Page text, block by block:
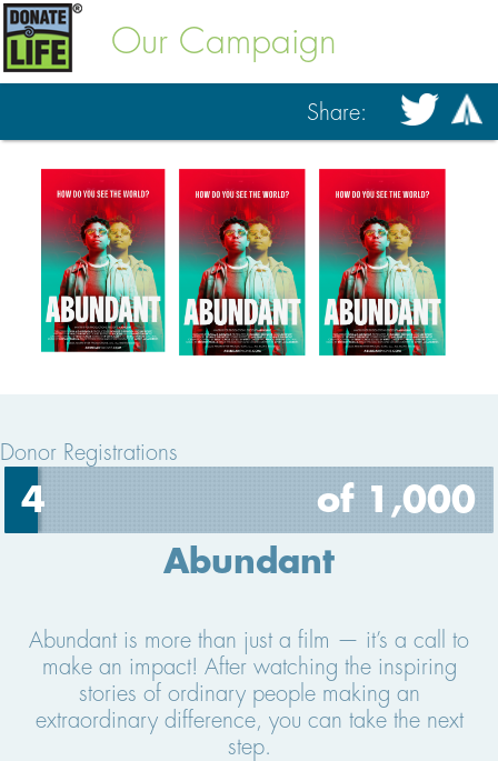
Our Campaign
Share:
Donor Registrations
4 of 1,000
Abundant
Abundant is more than just a film — it’s a call to
make an impact! After watching the inspiring
stories of ordinary people making an
extraordinary difference, you can take the next
step.